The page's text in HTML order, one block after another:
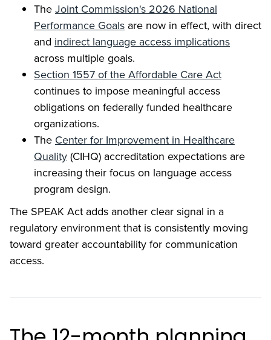
TheJoint Commission's 2026 National
Performance Goals are now in effect, with direct
and indirect language access implications
across multiple goals.
Section 1557 of the Affordable Care Act
continues to impose meaningful access
obligations on federally funded healthcare
organizations.
The Center for Improvement in Healthcare
Quality(CIHQ) accreditation expectations are
increasing their focus on language access
program design.
The SPEAK Act adds another clear signal in a
regulatory environment that is consistently moving
toward greater accountability for communication
access.